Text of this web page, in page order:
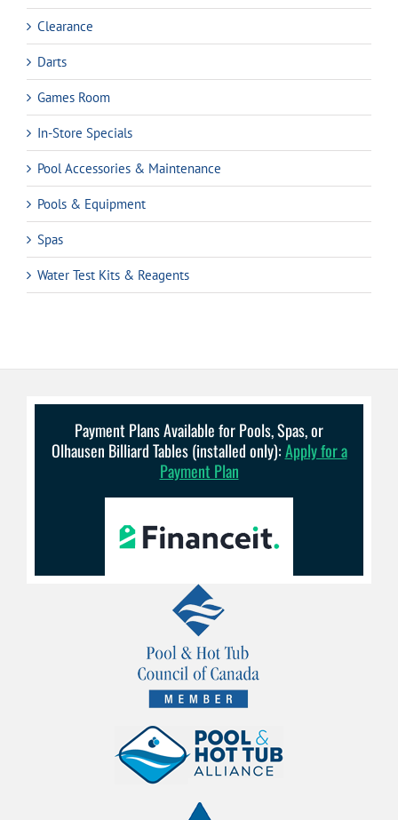
Clearance
Darts
Games Room
In-Store Specials
Pool Accessories & Maintenance
Pools & Equipment
Spas
Water Test Kits & Reagents
Payment Plans Available for Pools, Spas, or
Olhausen Billiard Tables (installed only):Apply for a
Payment Plan